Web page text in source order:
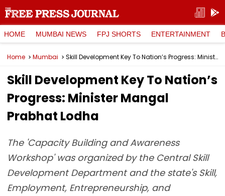
HOME MUMBAI NEWS FPJ SHORTS ENTERTAINMENT
Home Mumbai Skill Development Key To Nation’s Progress: Minister Mangal Prabhat Lodha
Skill Development Key To Nation’s
Progress: Minister Mangal
Prabhat Lodha
The 'Capacity Building and Awareness
Workshop' was organized by the Central Skill
Development Department and the state's Skill,
Employment, Entrepreneurship, and